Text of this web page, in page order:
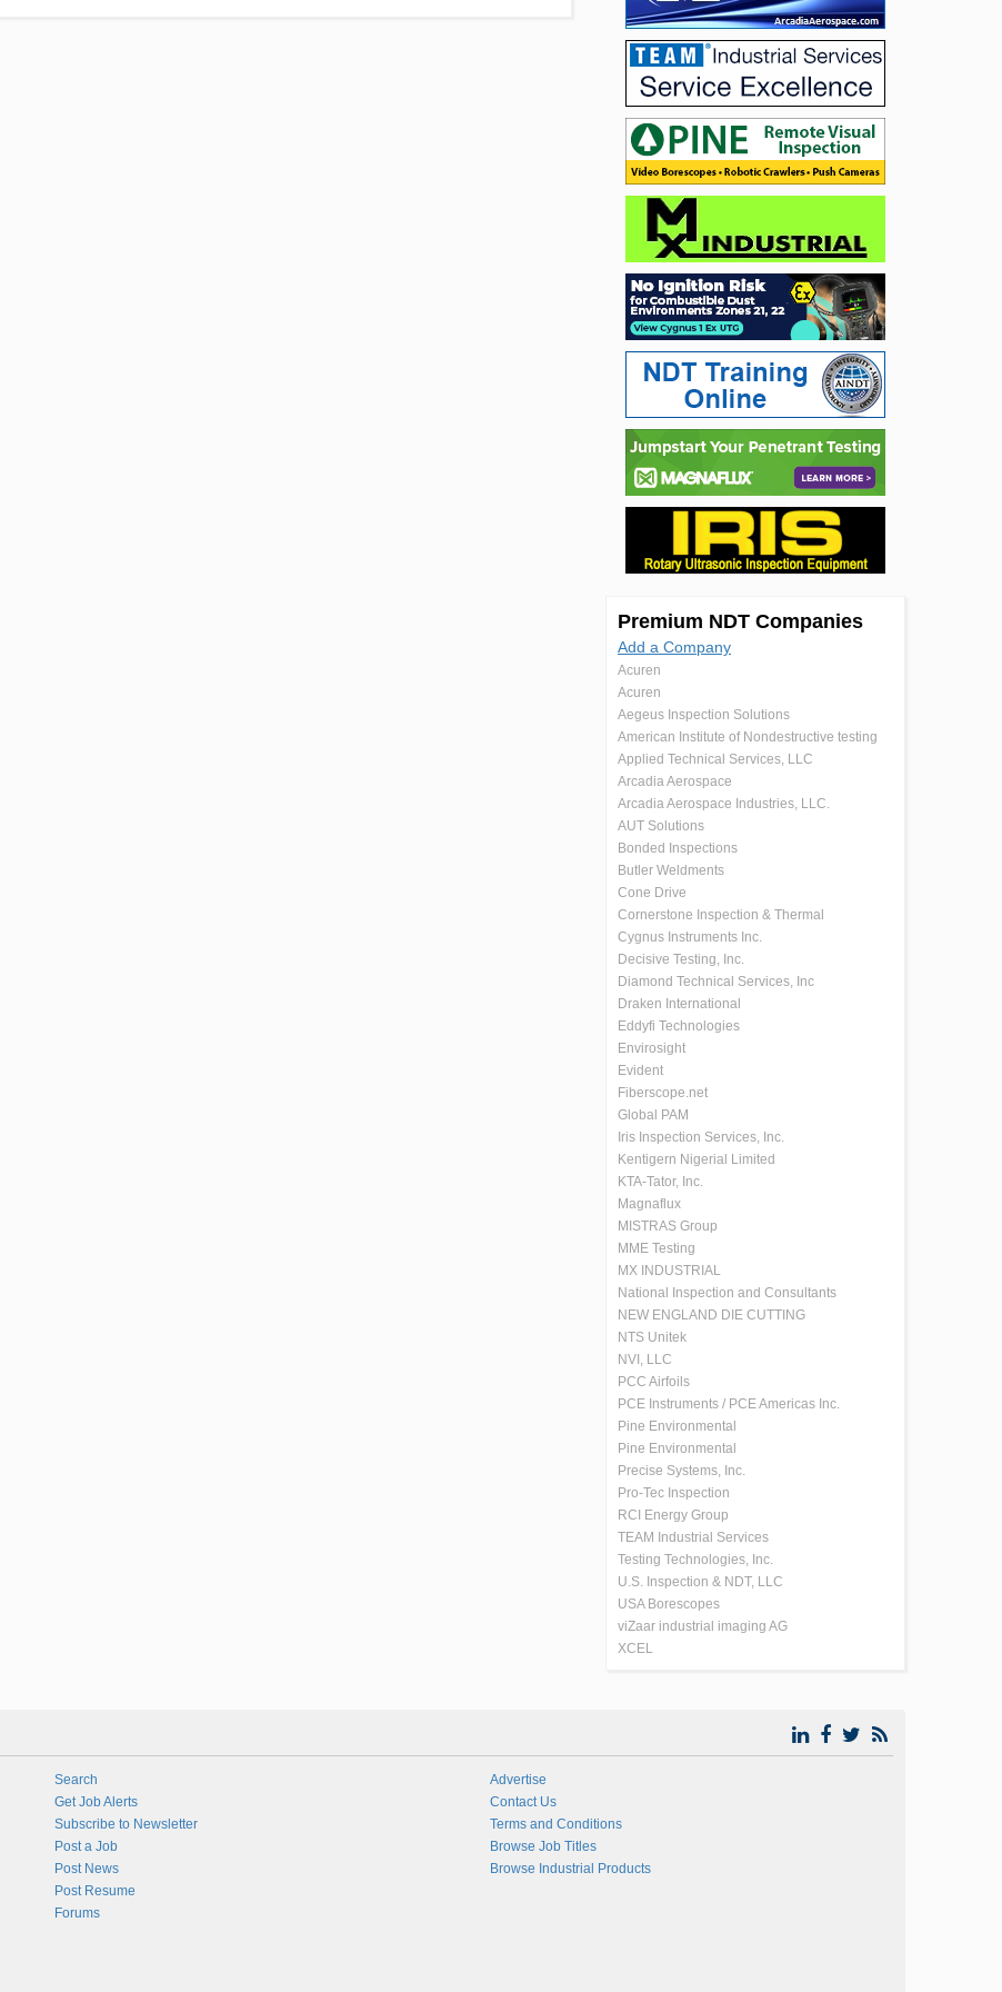
Premium NDT Companies
Add a Company
Acuren
Acuren
Aegeus Inspection Solutions
American Institute of Nondestructive testing
Applied Technical Services, LLC
Arcadia Aerospace
Arcadia Aerospace Industries, LLC.
AUT Solutions
Bonded Inspections
Butler Weldments
Cone Drive
Cornerstone Inspection & Thermal
Cygnus Instruments Inc.
Decisive Testing, Inc.
Diamond Technical Services, Inc
Draken International
Eddyfi Technologies
Envirosight
Evident
Fiberscope.net
Global PAM
Iris Inspection Services, Inc.
Kentigern Nigerial Limited
KTA-Tator, Inc.
Magnaflux
MISTRAS Group
MME Testing
MX INDUSTRIAL
National Inspection and Consultants
NEW ENGLAND DIE CUTTING
NTS Unitek
NVI, LLC
PCC Airfoils
PCE Instruments / PCE Americas Inc.
Pine Environmental
Pine Environmental
Precise Systems, Inc.
Pro-Tec Inspection
RCI Energy Group
TEAM Industrial Services
Testing Technologies, Inc.
U.S. Inspection & NDT, LLC
USA Borescopes
viZaar industrial imaging AG
XCEL
Search
Get Job Alerts
Subscribe to Newsletter
Post a Job
Post News
Post Resume
Forums
Advertise
Contact Us
Terms and Conditions
Browse Job Titles
Browse Industrial Products